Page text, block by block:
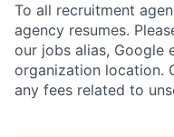
To all recruitment
agency resumes.
our jobs alias, Google
organization location.
any fees related to